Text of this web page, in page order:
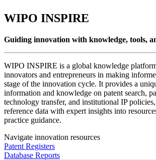
WIPO INSPIRE
Guiding innovation with knowledge, tools,
WIPO INSPIRE is a global knowledge
innovators and entrepreneurs in making
stage of the innovation cycle. It provides a
information and knowledge on patent search,
technology transfer, and institutional IP
reference data with expert insights into
practice guidance.
Navigate innovation resources
Patent Registers
Database Reports